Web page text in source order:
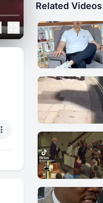
Related Videos